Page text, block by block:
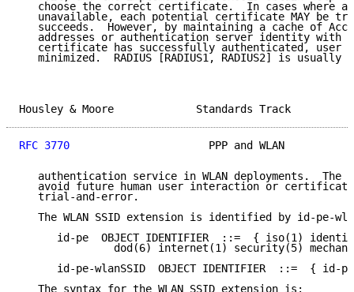
choose the correct certificate.  In cases where a
unavailable, each potential certificate MAY be
succeeds.  However, by maintaining a cache of
addresses or authentication server identity with
certificate has successfully authenticated, user
minimized.  RADIUS [RADIUS1, RADIUS2] is usually
Housley & Moore
RFC 3770
PPP and WLAN
authentication service in WLAN deployments.  The
avoid future human user interaction or
   trial-and-error.
The WLAN SSID extension is identified by id-pe-
id-pe  OBJECT IDENTIFIER  ::=  { iso(1)
dod(6) internet(1) security(5)
id-pe-wlanSSID  OBJECT IDENTIFIER  ::=  { id-
   The syntax for the WLAN SSID extension is: